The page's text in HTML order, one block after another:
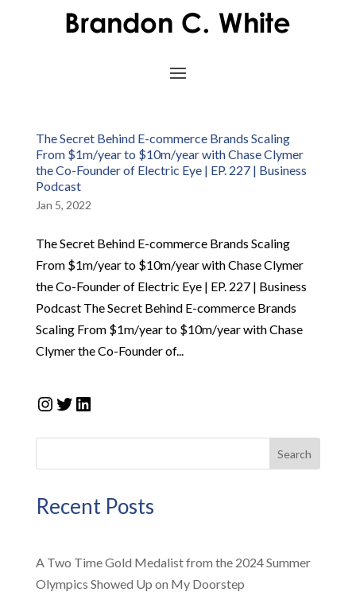
The Secret Behind E-commerce Brands Scaling
From $1m/year to $10m/year with Chase Clymer
the Co-Founder of Electric Eye | EP. 227 | Business
Podcast
Jan 5, 2022
The Secret Behind E-commerce Brands Scaling
From $1m/year to $10m/year with Chase Clymer
the Co-Founder of Electric Eye | EP. 227 | Business
Podcast The Secret Behind E-commerce Brands
Scaling From $1m/year to $10m/year with Chase
Clymer the Co-Founder of...
Instagram
Twitter
LinkedIn
Search
Recent Posts
A Two Time Gold Medalist from the 2024 Summer
Olympics Showed Up on My Doorstep